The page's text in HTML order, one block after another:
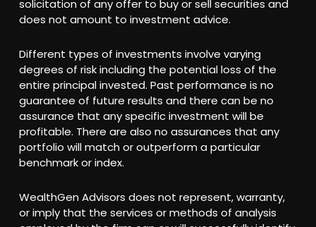
solicitation of any offer to buy or sell securities and
does not amount to investment advice.
Different types of investments involve varying
degrees of risk including the potential loss of the
entire principal invested. Past performance is no
guarantee of future results and there can be no
assurance that any specific investment will be
profitable. There are also no assurances that any
portfolio will match or outperform a particular
benchmark or index.
WealthGen Advisors does not represent, warranty,
or imply that the services or methods of analysis